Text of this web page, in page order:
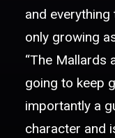
and
only growing
“The Mallards
going to keep
importantly a
character and